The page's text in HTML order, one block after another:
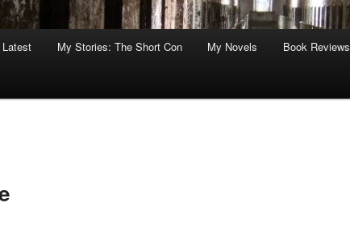
Latest My Stories: The Short Con My Novels Book Reviews